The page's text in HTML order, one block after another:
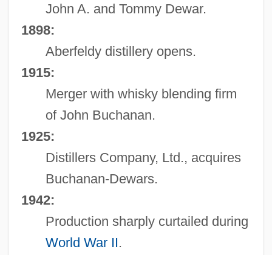
John A. and Tommy Dewar.
1898:
Aberfeldy distillery opens.
1915:
Merger with whisky blending firm
of John Buchanan.
1925:
Distillers Company, Ltd., acquires
Buchanan-Dewars.
1942:
Production sharply curtailed during
World War II.